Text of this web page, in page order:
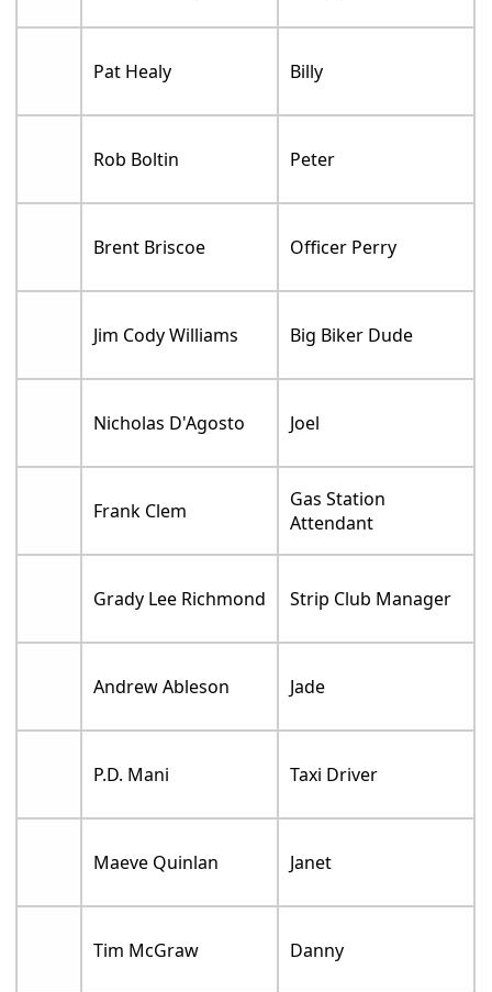
Pat Healy Billy
Rob Boltin Peter
Brent Briscoe Officer Perry
Jim Cody Williams Big Biker Dude
Nicholas D'Agosto Joel
Frank Clem
Gas Station
Attendant
Grady Lee Richmond Strip Club Manager
Andrew Ableson Jade
P.D. Mani Taxi Driver
Maeve Quinlan Janet
Tim McGraw Danny